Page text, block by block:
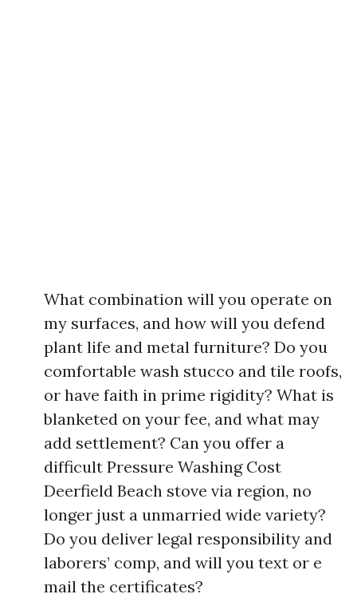
What combination will you operate on
my surfaces, and how will you defend
plant life and metal furniture? Do you
comfortable wash stucco and tile roofs,
or have faith in prime rigidity? What is
blanketed on your fee, and what may
add settlement? Can you offer a
difficult Pressure Washing Cost
Deerfield Beach stove via region, no
longer just a unmarried wide variety?
Do you deliver legal responsibility and
laborers’ comp, and will you text or e
mail the certificates?